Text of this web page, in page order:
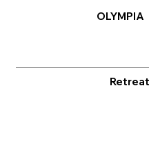
OLYMPIA